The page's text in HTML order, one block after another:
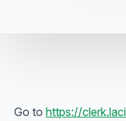
Go to https://